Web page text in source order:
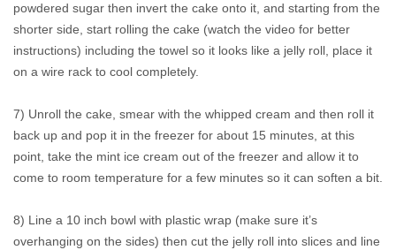
powdered sugar then invert the cake onto it, and starting from the
shorter side, start rolling the cake (watch the video for better
instructions) including the towel so it looks like a jelly roll, place it
on a wire rack to cool completely.
7) Unroll the cake, smear with the whipped cream and then roll it
back up and pop it in the freezer for about 15 minutes, at this
point, take the mint ice cream out of the freezer and allow it to
come to room temperature for a few minutes so it can soften a bit.
8) Line a 10 inch bowl with plastic wrap (make sure it’s
overhanging on the sides) then cut the jelly roll into slices and line